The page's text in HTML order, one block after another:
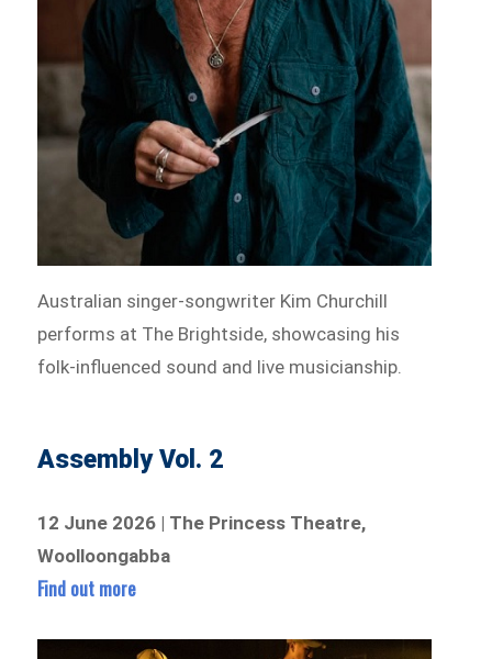
Australian singer-songwriter Kim Churchill
performs at The Brightside, showcasing his
folk-influenced sound and live musicianship.
Assembly Vol. 2
12 June 2026 | The Princess Theatre,
Woolloongabba
Find out more